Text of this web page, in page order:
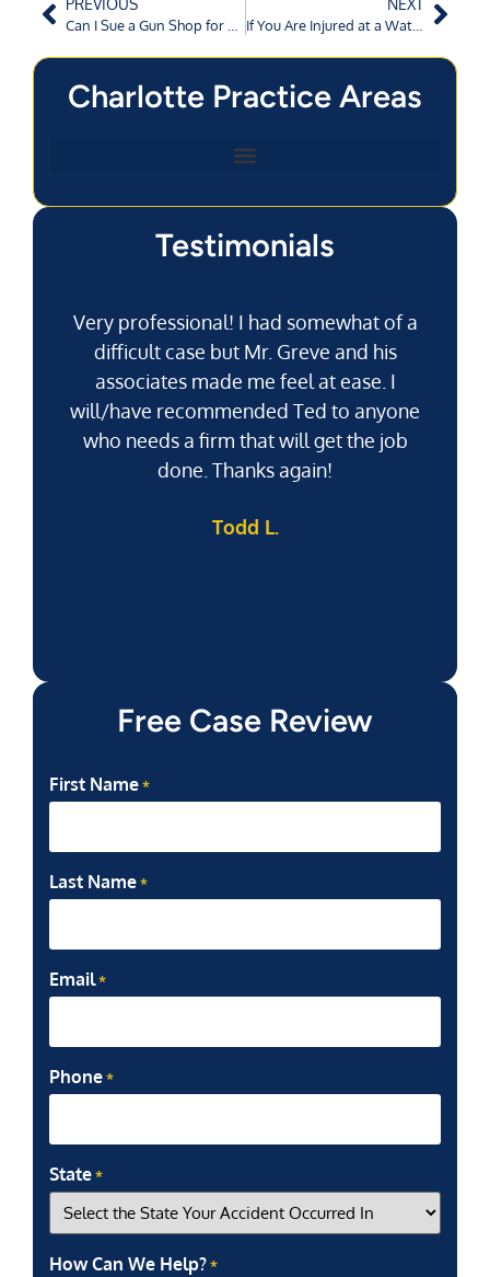
Can I Sue a Gun Shop for Selling a Gun that is Used to Kill My Spouse? If You Are Injured at a Water Park, Who Is Responsible?
Charlotte Practice Areas
Testimonials
Very professional! I had somewhat of a
difficult case but Mr. Greve and his
associates made me feel at ease. I
will/have recommended Ted to anyone
who needs a firm that will get the job
done. Thanks again!
Todd L.
Free Case Review
First Name *
Last Name *
Email *
Phone *
State *
How Can We Help? *